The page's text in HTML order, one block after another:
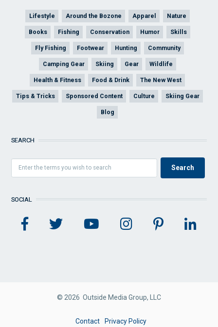
Lifestyle Around the Bozone Apparel Nature
Books Fishing Conservation Humor Skills
Fly Fishing Footwear Hunting Community
Camping Gear Skiing Gear Wildlife
Health & Fitness Food & Drink The New West
Tips & Tricks Sponsored Content Culture Skiing Gear
Blog
SEARCH
SOCIAL
© 2026 Outside Media Group, LLC
Contact Privacy Policy